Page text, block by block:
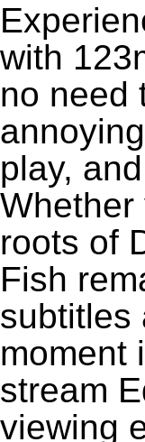
with
no need
play,
Whether
roots of
Fish
subtitles
moment
stream
viewing